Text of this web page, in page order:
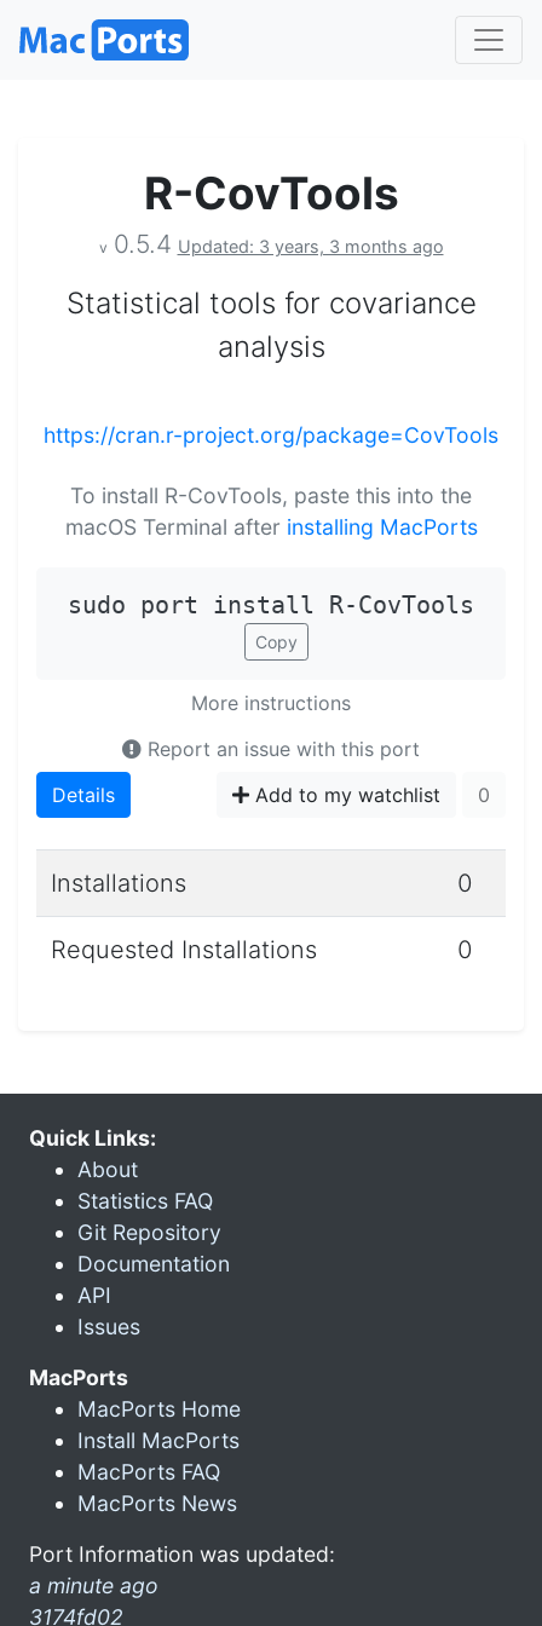
R-CovTools
v 0.5.4 Updated: 3 years, 3 months ago
Statistical tools for covariance
analysis
https://cran.r-project.org/package=CovTools
To install R-CovTools, paste this into the
macOS Terminal after installing MacPorts
sudo port install R-CovTools
Copy
More instructions
Report an issue with this port
Details
Add to my watchlist 0
Installations 0
Requested Installations 0
Quick Links:
About
Statistics FAQ
Git Repository
Documentation
API
Issues
MacPorts
MacPorts Home
Install MacPorts
MacPorts FAQ
MacPorts News
Port Information was updated:
a minute ago
3174fd02